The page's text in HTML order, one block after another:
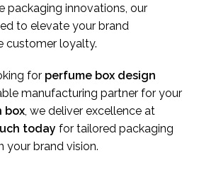
packaging innovations, our
to elevate your brand
customer loyalty.
for perfume box design
manufacturing partner for your
box , we deliver excellence at
today for tailored packaging
your brand vision.